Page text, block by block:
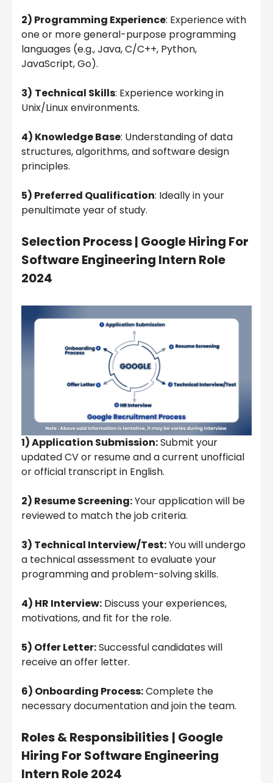
2) Programming Experience: Experience with
one or more general-purpose programming
languages (e.g., Java, C/C++, Python,
JavaScript, Go).
3) Technical Skills: Experience working in
Unix/Linux environments.
4) Knowledge Base: Understanding of data
structures, algorithms, and software design
principles.
5) Preferred Qualification: Ideally in your
penultimate year of study.
Selection Process | Google Hiring For
Software Engineering Intern Role
2024
1) Application Submission:Submit your
updated CV or resume and a current unofficial
or official transcript in English.
2) Resume Screening:Your application will be
reviewed to match the job criteria.
3) Technical Interview/Test:You will undergo
a technical assessment to evaluate your
programming and problem-solving skills.
4) HR Interview: Discuss your experiences,
motivations, and fit for the role.
5) Offer Letter:Successful candidates will
receive an offer letter.
6) Onboarding Process:Complete the
necessary documentation and join the team.
Roles & Responsibilities | Google
Hiring For Software Engineering
Intern Role 2024